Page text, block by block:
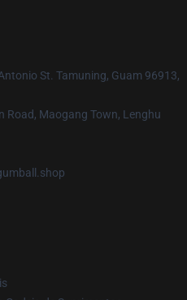
St. Tamuning, Guam 96913,
Road, Maogang Town, Lenghu